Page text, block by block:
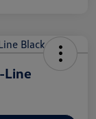
Line